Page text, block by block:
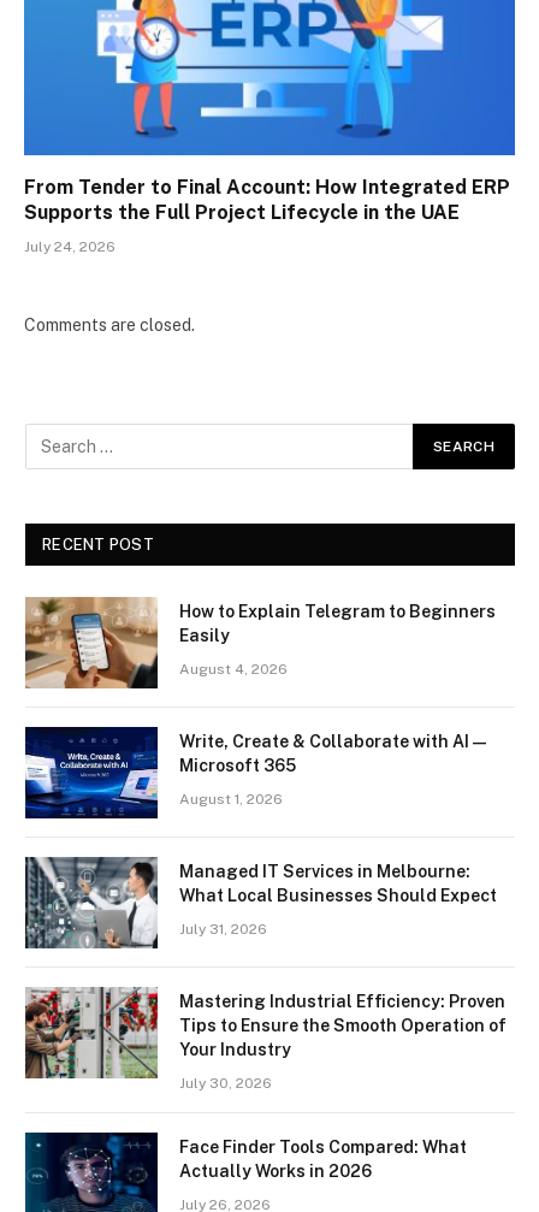
From Tender to Final Account: How Integrated ERP
Supports the Full Project Lifecycle in the UAE
July 24, 2026
Comments are closed.
RECENT POST
How to Explain Telegram to Beginners
Easily
August 4, 2026
Write, Create & Collaborate with AI —
Microsoft 365
August 1, 2026
Managed IT Services in Melbourne:
What Local Businesses Should Expect
July 31, 2026
Mastering Industrial Efficiency: Proven
Tips to Ensure the Smooth Operation of
Your Industry
July 30, 2026
Face Finder Tools Compared: What
Actually Works in 2026
July 26, 2026